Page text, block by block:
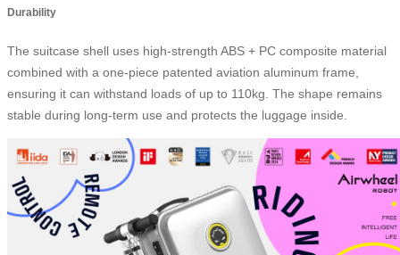
Durability
The suitcase shell uses high-strength ABS + PC composite material
combined with a one-piece patented aviation aluminum frame,
ensuring it can withstand loads of up to 110kg. The shape remains
stable during long-term use and protects the luggage inside.